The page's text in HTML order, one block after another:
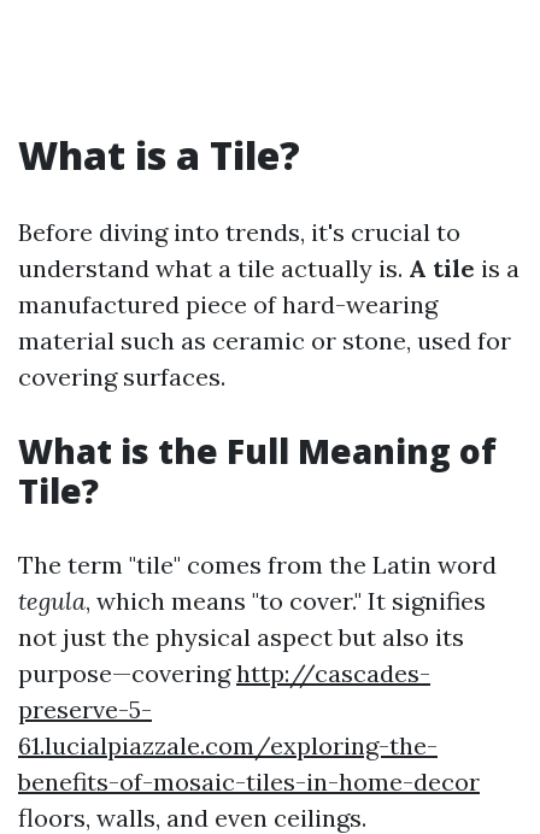
What is a Tile?
Before diving into trends, it's crucial to
understand what a tile actually is. A tile is a
manufactured piece of hard-wearing
material such as ceramic or stone, used for
covering surfaces.
What is the Full Meaning of
Tile?
The term "tile" comes from the Latin word
tegula, which means "to cover." It signifies
not just the physical aspect but also its
purpose—coveringhttp://cascades-
preserve-5-
61.lucialpiazzale.com/exploring-the-
benefits-of-mosaic-tiles-in-home-decor
floors, walls, and even ceilings.